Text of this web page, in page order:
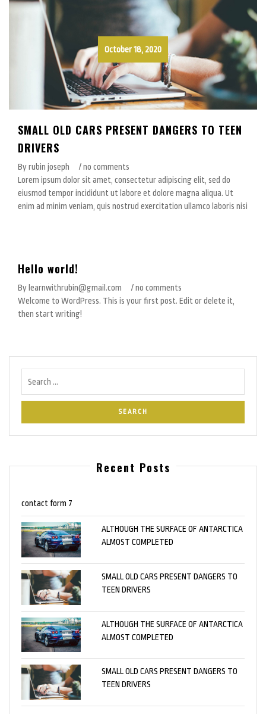
October 18, 2020
SMALL OLD CARS PRESENT DANGERS TO TEEN
DRIVERS
By rubin joseph
/ no comments
Lorem ipsum dolor sit amet, consectetur adipiscing elit, sed do
eiusmod tempor incididunt ut labore et dolore magna aliqua. Ut
enim ad minim veniam, quis nostrud exercitation ullamco laboris nisi
Hello world!
By learnwithrubin@gmail.com
/ no comments
Welcome to WordPress. This is your first post. Edit or delete it,
then start writing!
Recent Posts
contact form 7
ALTHOUGH THE SURFACE OF ANTARCTICA
ALMOST COMPLETED
SMALL OLD CARS PRESENT DANGERS TO
TEEN DRIVERS
ALTHOUGH THE SURFACE OF ANTARCTICA
ALMOST COMPLETED
SMALL OLD CARS PRESENT DANGERS TO
TEEN DRIVERS